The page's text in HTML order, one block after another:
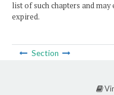
list of such chapters and
expired.
Section